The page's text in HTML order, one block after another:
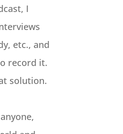
I
etc., and
record it.
solution.